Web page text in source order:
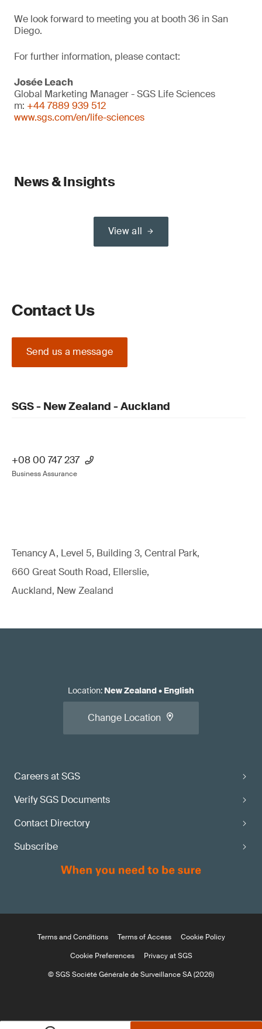
We look forward to meeting you at booth 36 in San
Diego.
For further information, please contact:
Josée Leach
Global Marketing Manager - SGS Life Sciences
m: +44 7889 939 512
www.sgs.com/en/life-sciences
News & Insights
View all
Contact Us
Send us a message
SGS - New Zealand - Auckland
+08 00 747 237
Business Assurance
Tenancy A, Level 5, Building 3, Central Park,
660 Great South Road, Ellerslie,
Auckland, New Zealand
Careers at SGS
Verify SGS Documents
Contact Directory
Subscribe
Location: New Zealand• English
Change Location
Terms and Conditions Terms of Access
Cookie Policy
Cookie Preferences
Privacy at SGS
© SGS Société Générale de Surveillance SA (2026)